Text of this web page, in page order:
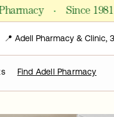
· Since 1981 ·
📍 Adell Pharmacy & Clinic,
Find Adell Pharmacy